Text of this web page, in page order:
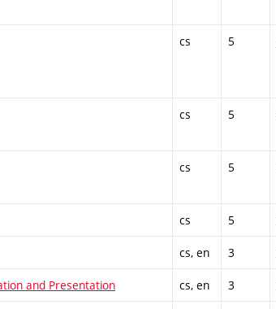
cs 5
cs 5
cs 5
cs 5
cs, en 3
and Presentation cs, en 3